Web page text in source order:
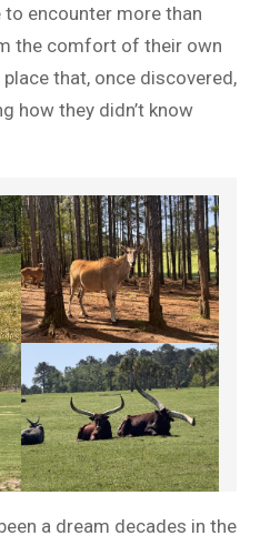
encounter more than
the comfort of their own
that, once discovered,
how they didn’t know
a dream decades in the